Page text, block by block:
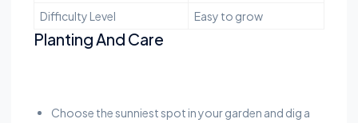
Difficulty Level
Easy to grow
Planting And Care
Choose the sunniest spot in your garden and dig a